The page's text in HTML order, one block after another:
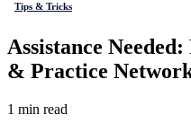
Tips & Tricks
Assistance
& Practice
1 min read